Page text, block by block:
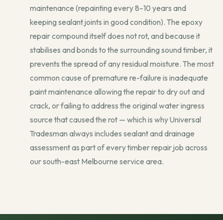
maintenance (repainting every 8–10 years and
keeping sealant joints in good condition). The epoxy
repair compound itself does not rot, and because it
stabilises and bonds to the surrounding sound timber, it
prevents the spread of any residual moisture. The most
common cause of premature re-failure is inadequate
paint maintenance allowing the repair to dry out and
crack, or failing to address the original water ingress
source that caused the rot — which is why Universal
Tradesman always includes sealant and drainage
assessment as part of every timber repair job across
our south-east Melbourne service area.